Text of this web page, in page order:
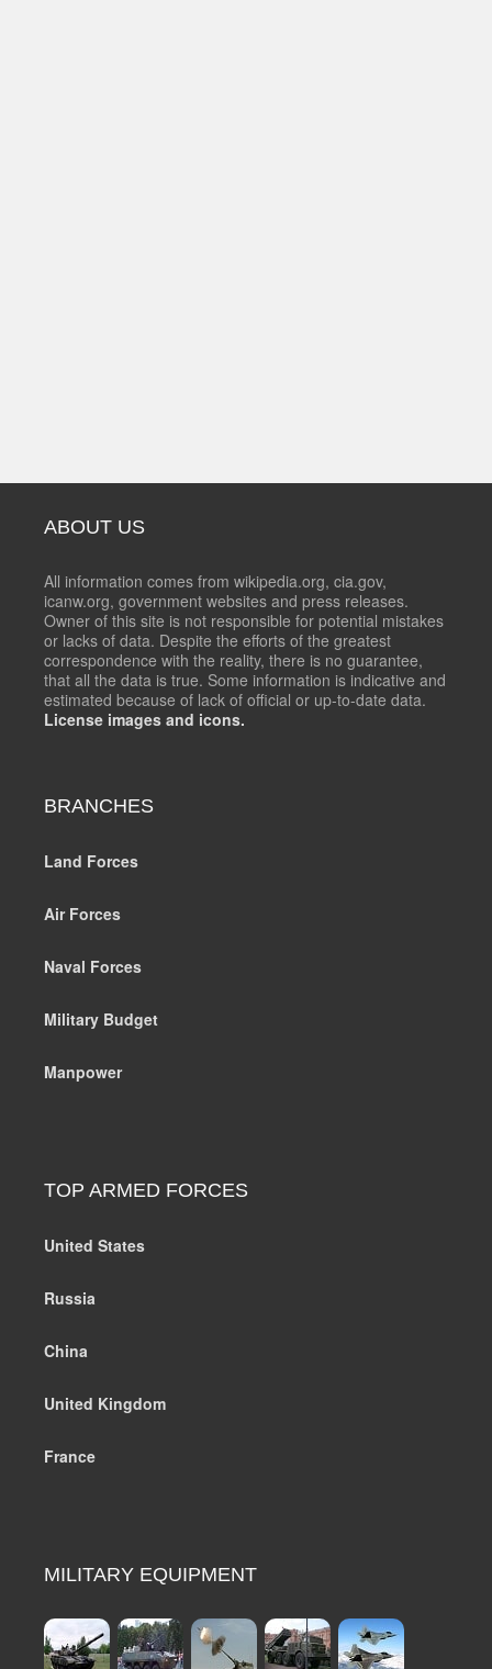
ABOUT US
All information comes from wikipedia.org, cia.gov,
icanw.org, government websites and press releases.
Owner of this site is not responsible for potential mistakes
or lacks of data. Despite the efforts of the greatest
correspondence with the reality, there is no guarantee,
that all the data is true. Some information is indicative and
estimated because of lack of official or up-to-date data.
License images and icons.
BRANCHES
Land Forces
Air Forces
Naval Forces
Military Budget
Manpower
TOP ARMED FORCES
United States
Russia
China
United Kingdom
France
MILITARY EQUIPMENT